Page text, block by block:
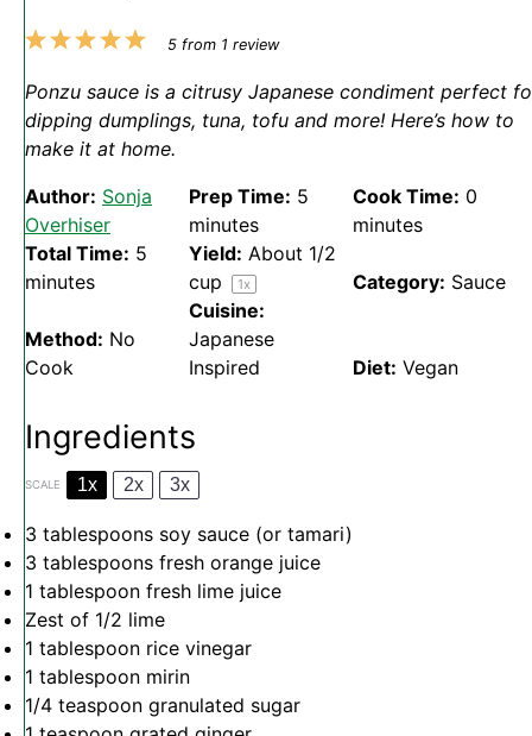
5
4
3
2
1
5from 1 review
Ponzu sauce is a citrusy Japanese condiment perfect
dipping dumplings, tuna, tofu and more! Here’s how to
make it at home.
Author: Sonja
Overhiser
Prep Time: 5
minutes
Cook Time: 0
minutes
Total Time: 5
minutes
Yield: About 1/2
cup
1x Category: Sauce
Method: No
Cook
Cuisine:
Japanese
Inspired
Diet: Vegan
Ingredients
SCALE 1x 2x 3x
3 tablespoons soy sauce (or tamari)
3 tablespoons fresh orange juice
1 tablespoon fresh lime juice
Zest of 1/2 lime
1 tablespoon rice vinegar
1 tablespoon mirin
1/4 teaspoon granulated sugar